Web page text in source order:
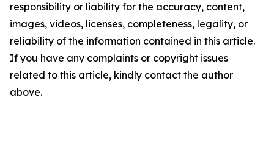
responsibility or liability for the accuracy, content,
images, videos, licenses, completeness, legality, or
reliability of the information contained in this article.
If you have any complaints or copyright issues
related to this article, kindly contact the author
above.